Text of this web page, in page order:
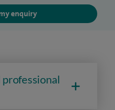
enquiry